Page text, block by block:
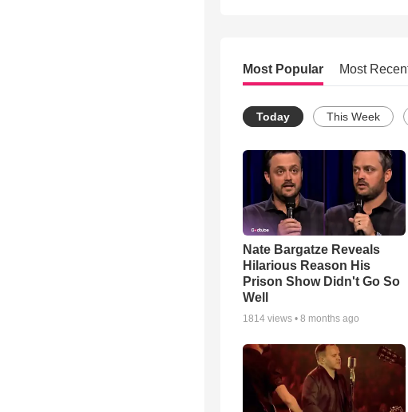
Most Popular Most
Today This Week
Nate Bargatze Reveals
Hilarious Reason His
Prison Show Didn't Go So
Well
1814 views • 8 months ago